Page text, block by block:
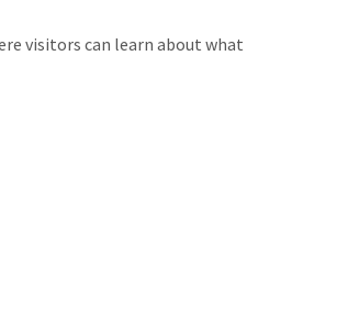
visitors can learn about what